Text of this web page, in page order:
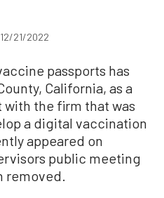
21/2022
passports has
California, as a
the firm that was
a digital vaccination
appeared on
public meeting
removed.